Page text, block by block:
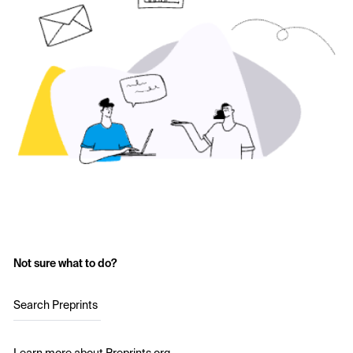
Not sure what to do?
Search Preprints